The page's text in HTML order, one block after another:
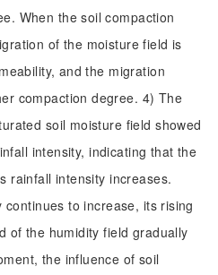
When the soil compaction
of the moisture field is
and the migration
compaction degree. 4) The
soil moisture field showed
intensity, indicating that the
rainfall intensity increases.
to increase, its rising
of the humidity field gradually
the influence of soil